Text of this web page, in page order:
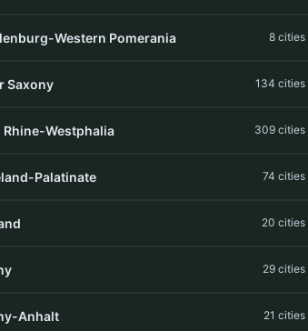
Western Pomerania 8 cities
Saxony 134 cities
Rhine-Westphalia 309 cities
Palatinate 74 cities
20 cities
29 cities
Anhalt 21 cities